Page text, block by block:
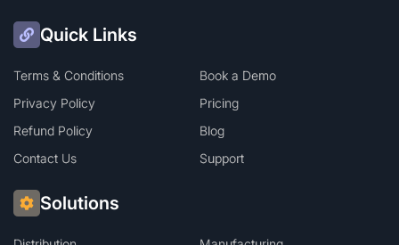
Quick Links
Terms & Conditions
Book a Demo
Privacy Policy
Pricing
Refund Policy
Blog
Contact Us
Support
Solutions